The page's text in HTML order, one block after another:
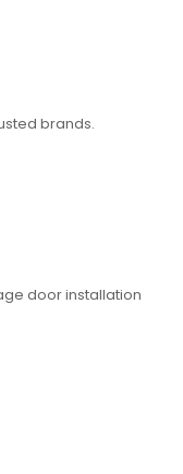
brands.
door installation